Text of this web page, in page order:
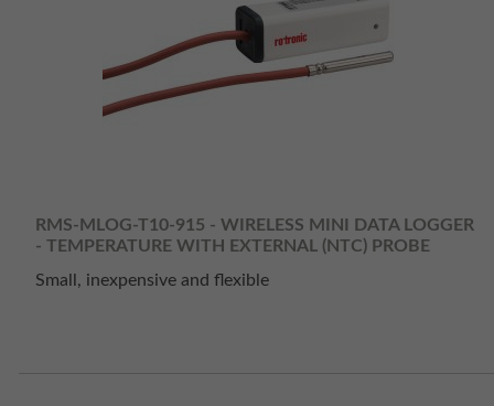
RMS-MLOG-T10-915 - WIRELESS MINI DATA LOGGER
- TEMPERATURE WITH EXTERNAL (NTC) PROBE
Small, inexpensive and flexible